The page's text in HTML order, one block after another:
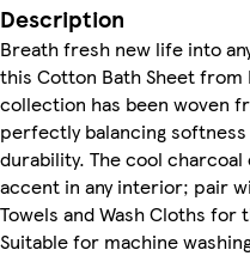
Description
Breath fresh new life into
this Cotton Bath Sheet from
collection has been woven
perfectly balancing
durability. The cool
accent in any interior; pair
Towels and Wash Cloths
Suitable for machine